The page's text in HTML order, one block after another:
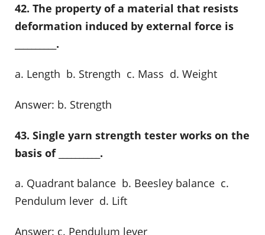
42. The property of a material that resists
deformation induced by external force is
__________.
a. Length b. Strength c. Mass d. Weight
Answer: b. Strength
43. Single yarn strength tester works on the
basis of __________.
a. Quadrant balance b. Beesley balance c.
Pendulum lever d. Lift
Answer: c. Pendulum lever